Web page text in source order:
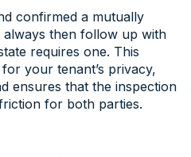
confirmed a mutually
then follow up with
requires one. This
your tenant’s privacy,
ensures that the inspection
for both parties.